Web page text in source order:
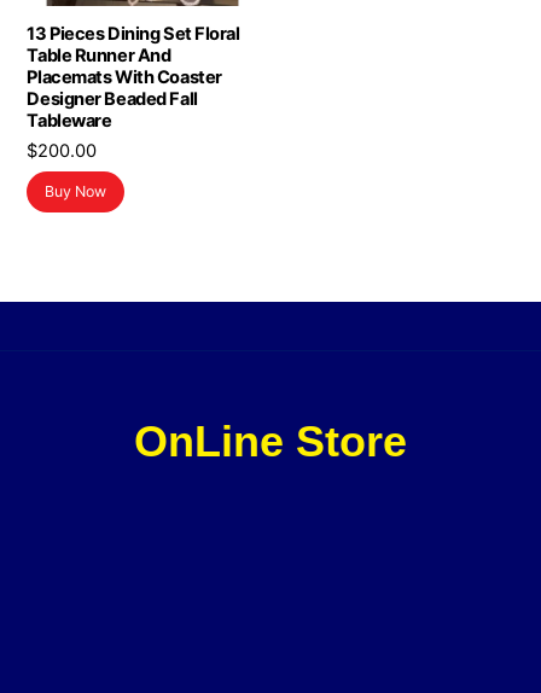
13 Pieces Dining Set Floral
Table Runner And
Placemats With Coaster
Designer Beaded Fall
Tableware
$200.00
Buy Now
OnLine Store